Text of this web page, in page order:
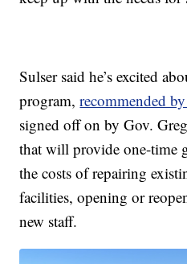
Sulser said he’s excited
program,recommended
signed off on by Gov.
that will provide one-time
the costs of repairing
facilities, opening or
new staff.